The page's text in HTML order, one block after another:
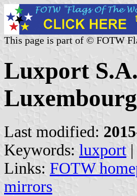
This page is part of © FOTW
Luxport
Last modified:
Keywords: luxport |
Links: FOTW
mirrors